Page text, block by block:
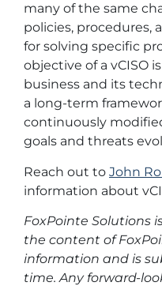
many of the same
policies, procedures,
for solving specific
objective of a vCISO
business and its
a long-term
continuously
goals and threats
Reach out to John
information about
FoxPointe Solutions
the content of
information and is
time. Any forward-